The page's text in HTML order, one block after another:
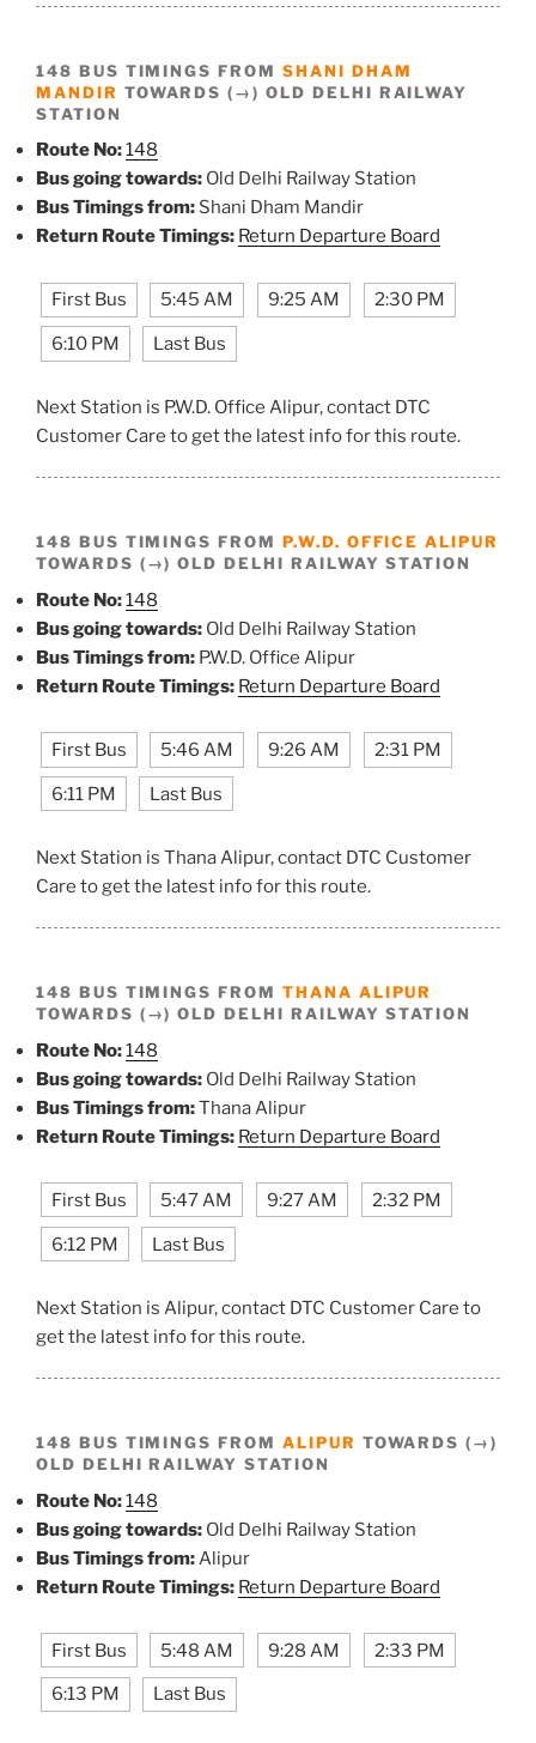
148 BUS TIMINGS FROM SHANI DHAM
MANDIR TOWARDS (→) OLD DELHI RAILWAY
STATION
Route No:148
Bus going towards: Old Delhi Railway Station
Bus Timings from: Shani Dham Mandir
Return Route Timings: Return Departure Board
First Bus 5:45 AM 9:25 AM 2:30 PM
6:10 PM Last Bus
Next Station is P.W.D. Office Alipur, contact DTC
Customer Care to get the latest info for this route.
148 BUS TIMINGS FROM P.W.D. OFFICE ALIPUR
TOWARDS (→) OLD DELHI RAILWAY STATION
Route No:148
Bus going towards: Old Delhi Railway Station
Bus Timings from: P.W.D. Office Alipur
Return Route Timings: Return Departure Board
First Bus 5:46 AM 9:26 AM 2:31 PM
6:11 PM Last Bus
Next Station is Thana Alipur, contact DTC Customer
Care to get the latest info for this route.
148 BUS TIMINGS FROM THANA ALIPUR
TOWARDS (→) OLD DELHI RAILWAY STATION
Route No:148
Bus going towards: Old Delhi Railway Station
Bus Timings from:Thana Alipur
Return Route Timings: Return Departure Board
First Bus 5:47 AM 9:27 AM 2:32 PM
6:12 PM Last Bus
Next Station is Alipur, contact DTC Customer Care to
get the latest info for this route.
148 BUS TIMINGS FROM ALIPUR TOWARDS (→)
OLD DELHI RAILWAY STATION
Route No:148
Bus going towards: Old Delhi Railway Station
Bus Timings from:Alipur
Return Route Timings: Return Departure Board
First Bus 5:48 AM 9:28 AM 2:33 PM
6:13 PM Last Bus